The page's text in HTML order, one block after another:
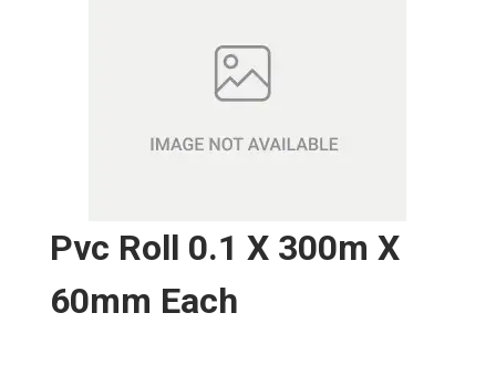
Pvc Roll 0.1 X 300m X
60mm Each